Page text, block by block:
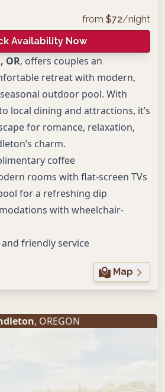
from $72/night
Availability Now
OR, offers couples an
retreat with modern,
outdoor pool. With
local dining and attractions, it’s
for romance, relaxation,
charm.
coffee
rooms with flat-screen TVs
for a refreshing dip
with wheelchair-
friendly service
Map
, OREGON